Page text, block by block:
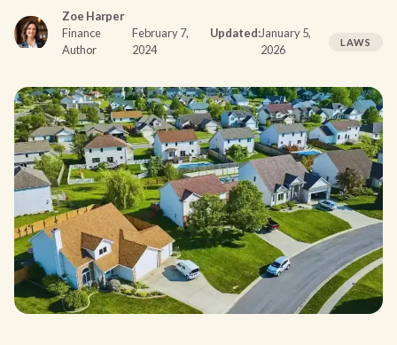
Zoe Harper
Finance
Author
February 7,
2024
Updated:January 5,
2026
LAWS